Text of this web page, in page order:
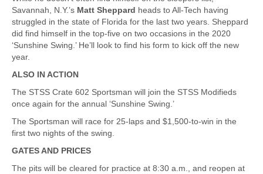
Savannah, N.Y.’s Matt Sheppard heads to All-Tech having
struggled in the state of Florida for the last two years. Sheppard
did find himself in the top-five on two occasions in the 2020
‘Sunshine Swing.’ He’ll look to find his form to kick off the new
year.
ALSO IN ACTION
The STSS Crate 602 Sportsman will join the STSS Modifieds
once again for the annual ‘Sunshine Swing.’
The Sportsman will race for 25-laps and $1,500-to-win in the
first two nights of the swing.
GATES AND PRICES
The pits will be cleared for practice at 8:30 a.m., and reopen at